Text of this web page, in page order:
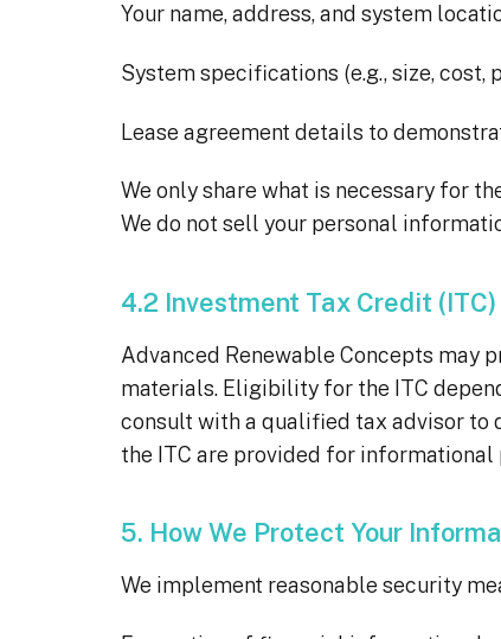
Your name, address, and system
System specifications (e.g., size,
Lease agreement details to
We only share what is necessary for
We do not sell your personal
4.2 Investment Tax Credit
Advanced Renewable Concepts may
materials. Eligibility for the ITC
consult with a qualified tax advisor to
the ITC are provided for
5. How We Protect Your
We implement reasonable security